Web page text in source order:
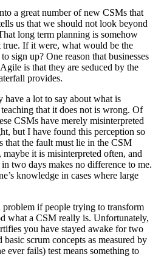
a great number of new CSMs that
us that we should not look beyond
long term planning is somehow
If it were, what would be the
sign up? One reason that businesses
is that they are seduced by the
provides.
have a lot to say about what is
that it does not is wrong. Of
CSMs have merely misinterpreted
but I have found this perception so
that the fault must lie in the CSM
it is misinterpreted often, and
two days makes no difference to me.
knowledge in cases where large
if people trying to transform
what a CSM really is. Unfortunately,
you have stayed awake for two
basic scrum concepts as measured by
ever fails) test means something to